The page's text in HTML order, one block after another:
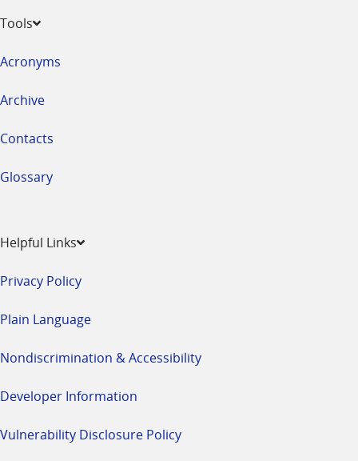
Tools
Acronyms
Archive
Contacts
Glossary
Helpful Links
Privacy Policy
Plain Language
Nondiscrimination & Accessibility
Developer Information
Vulnerability Disclosure Policy